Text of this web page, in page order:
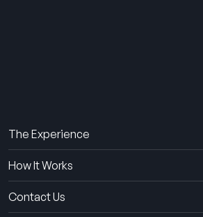
The Experience
How It Works
Contact Us